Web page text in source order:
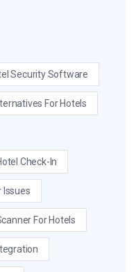
Security Software
For Hotels
Check-In
Issues
For Hotels